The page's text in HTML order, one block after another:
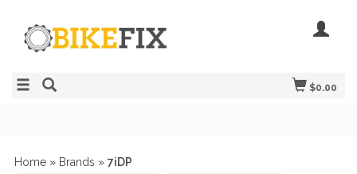
$0.00
Home » Brands » 7iDP